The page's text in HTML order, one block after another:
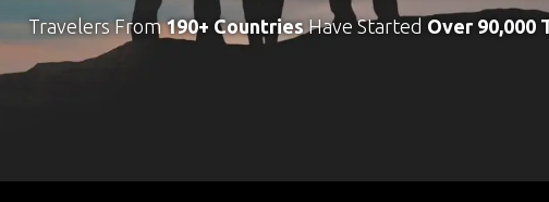
Travelers From190+ CountriesHave Started Over 90,000